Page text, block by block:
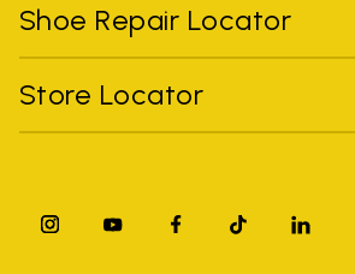
Shoe Repair Locator
Store Locator